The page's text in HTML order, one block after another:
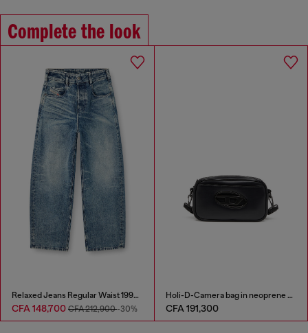
Complete the look
Relaxed Jeans Regular Waist 1997 D-Enim
CFA 148,700 CFA 212,900-30%
Holi-D-Camera bag in neoprene and PU
CFA 191,300